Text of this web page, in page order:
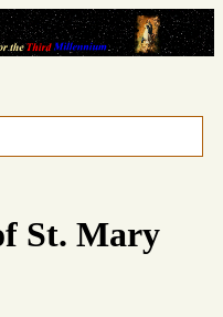
St. Mary